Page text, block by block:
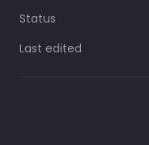
Status
Last edited